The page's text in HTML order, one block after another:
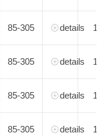
85-305 details 1
85-305 details 1
85-305 details 1
85-305 details 1